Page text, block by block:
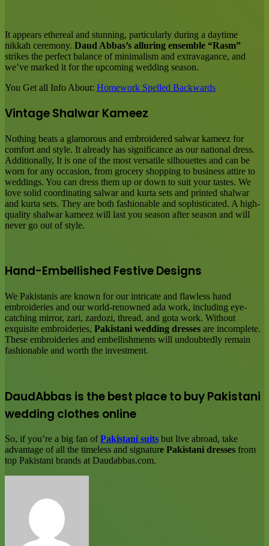
It appears ethereal and stunning, particularly during a daytime
nikkah ceremony. Daud Abbas’s alluring ensemble “Rasm”
strikes the perfect balance of minimalism and extravagance, and
we’ve marked it for the upcoming wedding season.
You Get all Info About: Homework Spelled Backwards
Vintage Shalwar Kameez
Nothing beats a glamorous and embroidered salwar kameez for
comfort and style. It already has significance as our national dress.
Additionally, It is one of the most versatile silhouettes and can be
worn for any occasion, from grocery shopping to business attire to
weddings. You can dress them up or down to suit your tastes. We
love solid coordinating salwar and kurta sets and printed shalwar
and kurta sets. They are both fashionable and sophisticated. A high-
quality shalwar kameez will last you season after season and will
never go out of style.
Hand-Embellished Festive Designs
We Pakistanis are known for our intricate and flawless hand
embroideries and our world-renowned ada work, including eye-
catching mirror, zari, zardozi, thread, and gota work. Without
exquisite embroideries, Pakistani wedding dresses are incomplete.
These embroideries and embellishments will undoubtedly remain
fashionable and worth the investment.
DaudAbbas is the best place to buy Pakistani
wedding clothes online
So, if you’re a big fan ofPakistani suits but live abroad, take
advantage of all the timeless and signature Pakistani dresses from
top Pakistani brands at Daudabbas.com.